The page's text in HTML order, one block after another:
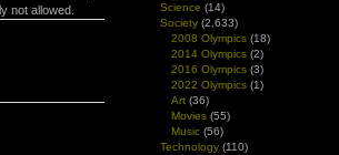
not allowed.
Science (14)
Society (2,633)
2008 Olympics (18)
2014 Olympics (2)
2016 Olympics (3)
2022 Olympics (1)
Art (36)
Movies (55)
Music (56)
Technology (110)